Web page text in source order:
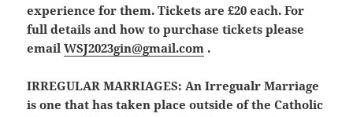
experience for them. Tickets are £20 each. For
full details and how to purchase tickets please
emailWSJ2023gin@gmail.com .
IRREGULAR MARRIAGES: An Irregualr Marriage
is one that has taken place outside of the Catholic